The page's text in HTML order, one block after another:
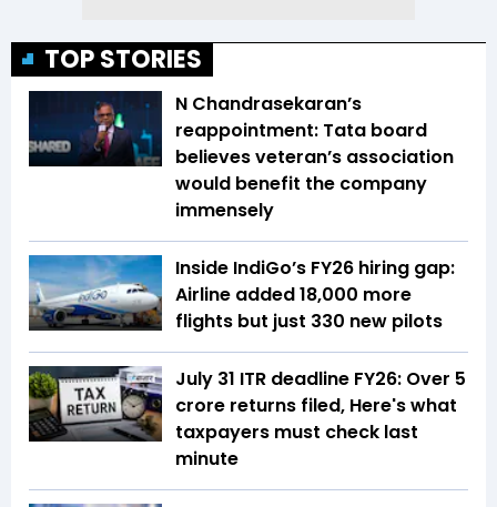
TOP STORIES
N Chandrasekaran’s
reappointment: Tata board
believes veteran’s association
would benefit the company
immensely
Inside IndiGo’s FY26 hiring gap:
Airline added 18,000 more
flights but just 330 new pilots
July 31 ITR deadline FY26: Over 5
crore returns filed, Here's what
taxpayers must check last
minute